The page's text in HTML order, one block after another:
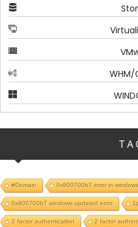
WHM/
#Domain 0x800700b7 error in
0x800700b7 windows updated error
2 factor authentication 2 factor